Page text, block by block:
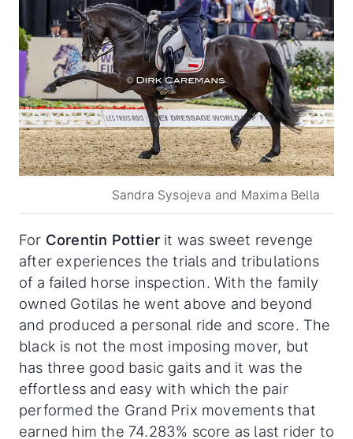
Sandra Sysojeva and Maxima Bella
For Corentin Pottier it was sweet revenge
after experiences the trials and tribulations
of a failed horse inspection. With the family
owned Gotilas he went above and beyond
and produced a personal ride and score. The
black is not the most imposing mover, but
has three good basic gaits and it was the
effortless and easy with which the pair
performed the Grand Prix movements that
earned him the 74.283% score as last rider to